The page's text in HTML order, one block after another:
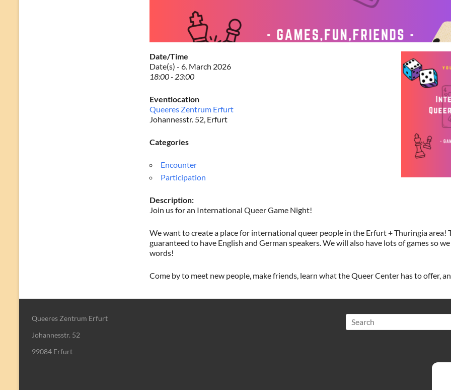
Date/Time
Date(s) - 6. March 2026
18:00 - 23:00
Eventlocation
Queeres Zentrum Erfurt
Johannesstr. 52, Erfurt
Categories
Encounter
Participation
Description:
Join us for an International Queer Game Night!
We want to create a place for international queer people in the Erfurt + Thuringia area!
guaranteed to have English and German speakers. We will also have lots of games so
words!
Come by to meet new people, make friends, learn what the Queer Center has to offer,
Queeres Zentrum Erfurt
Johannesstr. 52
99084 Erfurt
Search